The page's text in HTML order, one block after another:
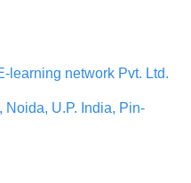
learning network Pvt. Ltd.
Noida, U.P. India, Pin-